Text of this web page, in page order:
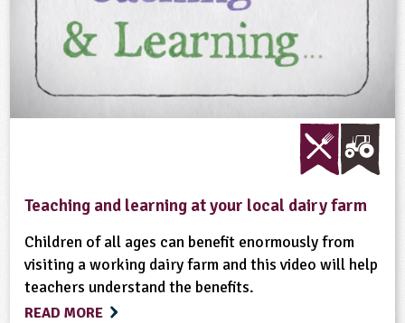
Teaching and learning at your local dairy farm
Children of all ages can benefit enormously from
visiting a working dairy farm and this video will help
teachers understand the benefits.
READ MORE